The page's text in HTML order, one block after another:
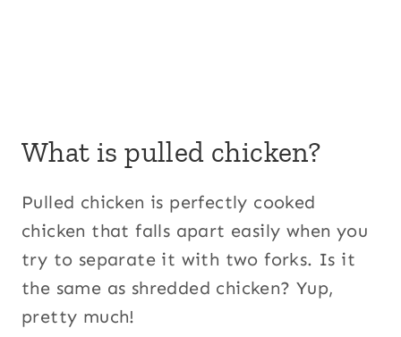
What is pulled chicken?
Pulled chicken is perfectly cooked
chicken that falls apart easily when you
try to separate it with two forks. Is it
the same as shredded chicken? Yup,
pretty much!